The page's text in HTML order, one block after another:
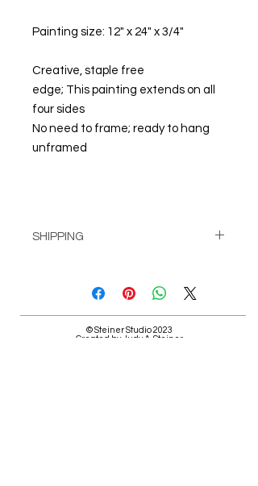
Painting size: 12" x 24" x 3/4"
Creative, staple free
edge; This painting extends on all
four sides
No need to frame; ready to hang
unframed
SHIPPING
Shipping calculated at check-out
© Steiner Studio 2023
Created by Judy A. Steiner